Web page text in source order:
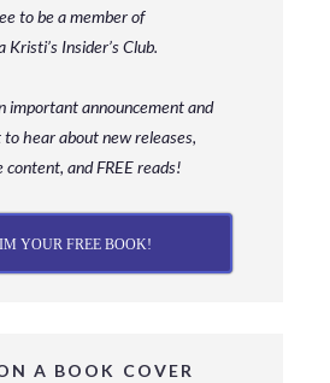
to be a memberof
Kristi’s Insider’s Club.
important announcement and
hear about new releases,
content, and FREE reads!
YOUR FREE BOOK!
A BOOK COVER